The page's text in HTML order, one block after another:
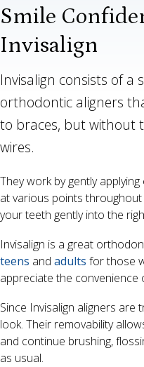
Smile
Invisalign
Invisalign consists of a
orthodontic aligners
to braces, but without
wires.
They work by gently
at various points
your teeth gently into the
Invisalign is a great
teens and adults for those
appreciate the convenience
Since Invisalign aligners
look. Their removability
and continue brushing,
as usual.